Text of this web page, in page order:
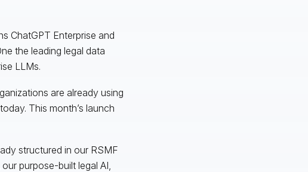
ChatGPT Enterprise and
the leading legal data
LLMs.
are already using
This month’s launch
structured in our RSMF
, our purpose-built legal AI,